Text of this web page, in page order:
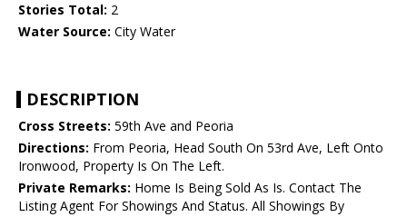
Stories Total: 2
Water Source: City Water
DESCRIPTION
Cross Streets: 59th Ave and Peoria
Directions: From Peoria, Head South On 53rd Ave, Left Onto
Ironwood, Property Is On The Left.
Private Remarks: Home Is Being Sold As Is. Contact The
Listing Agent For Showings And Status. All Showings By